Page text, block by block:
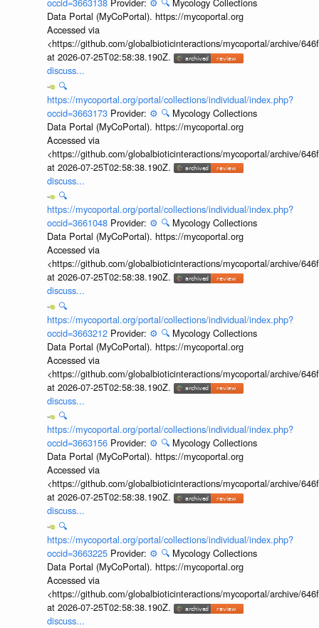
Data Portal (MyCoPortal). https://mycoportal.org
Accessed via
<https://github.com/globalbioticinteractions/mycoportal/archive/
at 2026-07-25T02:58:38.190Z.
discuss...
🔍
https://mycoportal.org/portal/collections/individual/index.php?
occid=3663173 Provider: ⚙️ 🔍 Mycology Collections
Data Portal (MyCoPortal). https://mycoportal.org
Accessed via
<https://github.com/globalbioticinteractions/mycoportal/archive/
at 2026-07-25T02:58:38.190Z.
discuss...
🔍
https://mycoportal.org/portal/collections/individual/index.php?
occid=3661048 Provider: ⚙️ 🔍 Mycology Collections
Data Portal (MyCoPortal). https://mycoportal.org
Accessed via
<https://github.com/globalbioticinteractions/mycoportal/archive/
at 2026-07-25T02:58:38.190Z.
discuss...
🔍
https://mycoportal.org/portal/collections/individual/index.php?
occid=3663212 Provider: ⚙️ 🔍 Mycology Collections
Data Portal (MyCoPortal). https://mycoportal.org
Accessed via
<https://github.com/globalbioticinteractions/mycoportal/archive/
at 2026-07-25T02:58:38.190Z.
discuss...
🔍
https://mycoportal.org/portal/collections/individual/index.php?
occid=3663156 Provider: ⚙️ 🔍 Mycology Collections
Data Portal (MyCoPortal). https://mycoportal.org
Accessed via
<https://github.com/globalbioticinteractions/mycoportal/archive/
at 2026-07-25T02:58:38.190Z.
discuss...
🔍
https://mycoportal.org/portal/collections/individual/index.php?
occid=3663225 Provider: ⚙️ 🔍 Mycology Collections
Data Portal (MyCoPortal). https://mycoportal.org
Accessed via
<https://github.com/globalbioticinteractions/mycoportal/archive/
at 2026-07-25T02:58:38.190Z.
discuss...